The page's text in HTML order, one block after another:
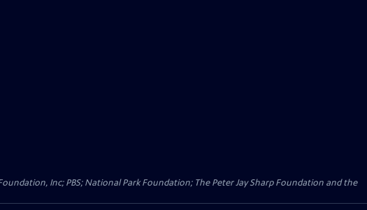
Inc; PBS; National Park Foundation; The Peter Jay Sharp Foundation and the